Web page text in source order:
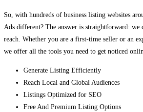
So, with hundreds of business listing websites
Ads different? The answer is straightforward: we
reach. Whether you are a first-time seller or an
we offer all the tools you need to get noticed
Generate Listing Efficiently
Reach Local and Global Audiences
Listings Optimized for SEO
Free And Premium Listing Options